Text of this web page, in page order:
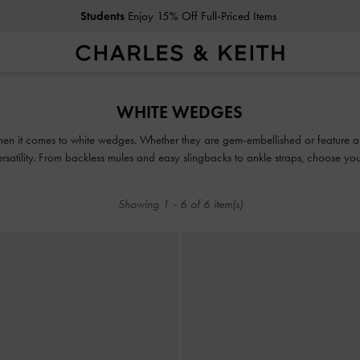
Students Enjoy 15% Off Full-Priced Items
WHITE WEDGES
it comes to white wedges. Whether they are gem-embellished or feature
From backless mules and easy slingbacks to ankle straps, choose
Showing 1 - 6 of 6 item(s)